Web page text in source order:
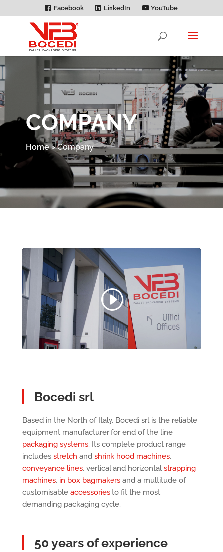
Facebook LinkedIn YouTube
COMPANY
Home>Company
Bocedi srl
Based in the North of Italy, Bocedi srl is the reliable
equipment manufacturer for end of the line
packaging systems. Its complete product range
includes stretch and shrink hood machines,
conveyance lines, vertical and horizontal strapping
machines, in box bagmakersand a multitude of
customisable accessoriesto fit the most
demanding packaging cycle.
50 years of experience